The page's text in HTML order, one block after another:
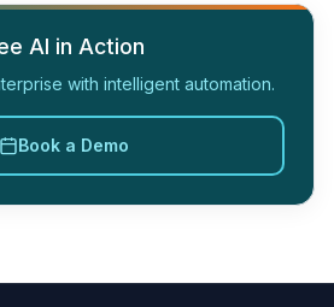
AI in Action
with intelligent automation.
Book a Demo